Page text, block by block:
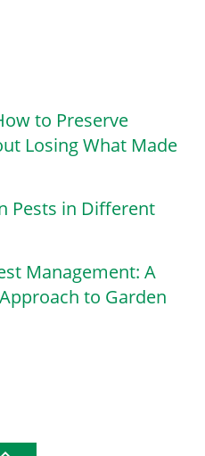
to Preserve
Losing What Made
Pests in Different
Management: A
to Garden